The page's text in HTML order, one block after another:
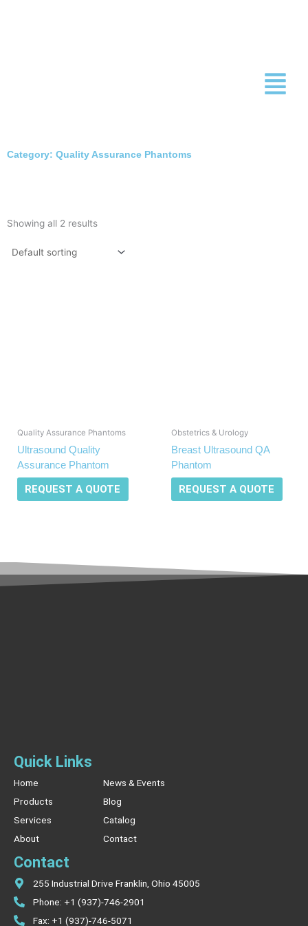
Category: Quality Assurance Phantoms
Showing all 2 results
Quality Assurance Phantoms
Ultrasound Quality
Assurance Phantom
REQUEST A QUOTE
Obstetrics & Urology
Breast Ultrasound QA
Phantom
REQUEST A QUOTE
Quick Links
Home
Products
Services
About
News & Events
Blog
Catalog
Contact
Contact
255 Industrial Drive Franklin, Ohio 45005
Phone: +1 (937)-746-2901
Fax: +1 (937)-746-5071